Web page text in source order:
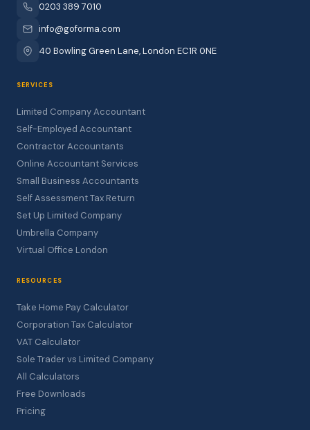
0203 389 7010
info@goforma.com
40 Bowling Green Lane, London EC1R 0NE
SERVICES
Limited Company Accountant
Self-Employed Accountant
Contractor Accountants
Online Accountant Services
Small Business Accountants
Self Assessment Tax Return
Set Up Limited Company
Umbrella Company
Virtual Office London
RESOURCES
Take Home Pay Calculator
Corporation Tax Calculator
VAT Calculator
Sole Trader vs Limited Company
All Calculators
Free Downloads
Pricing